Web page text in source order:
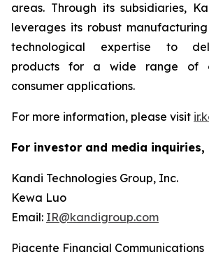
areas. Through its subsidiaries,
leverages its robust
technological expertise to
products for a wide range of
consumer applications.
For more information, please visit
For investor and media
Kandi Technologies Group, Inc.
Kewa Luo
Email: IR@kandigroup.com
Piacente Financial Communications